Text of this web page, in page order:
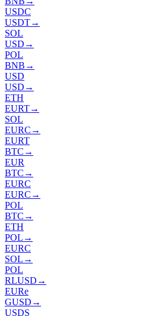
USDC
USDT→
SOL
USD →
POL
BNB →
USD
USD →
ETH
EURT→
SOL
EURC →
EURT
BTC →
EUR
BTC →
EURC
EURC →
POL
BTC →
ETH
POL →
EURC
SOL →
POL
RLUSD →
EURe
GUSD →
USDS